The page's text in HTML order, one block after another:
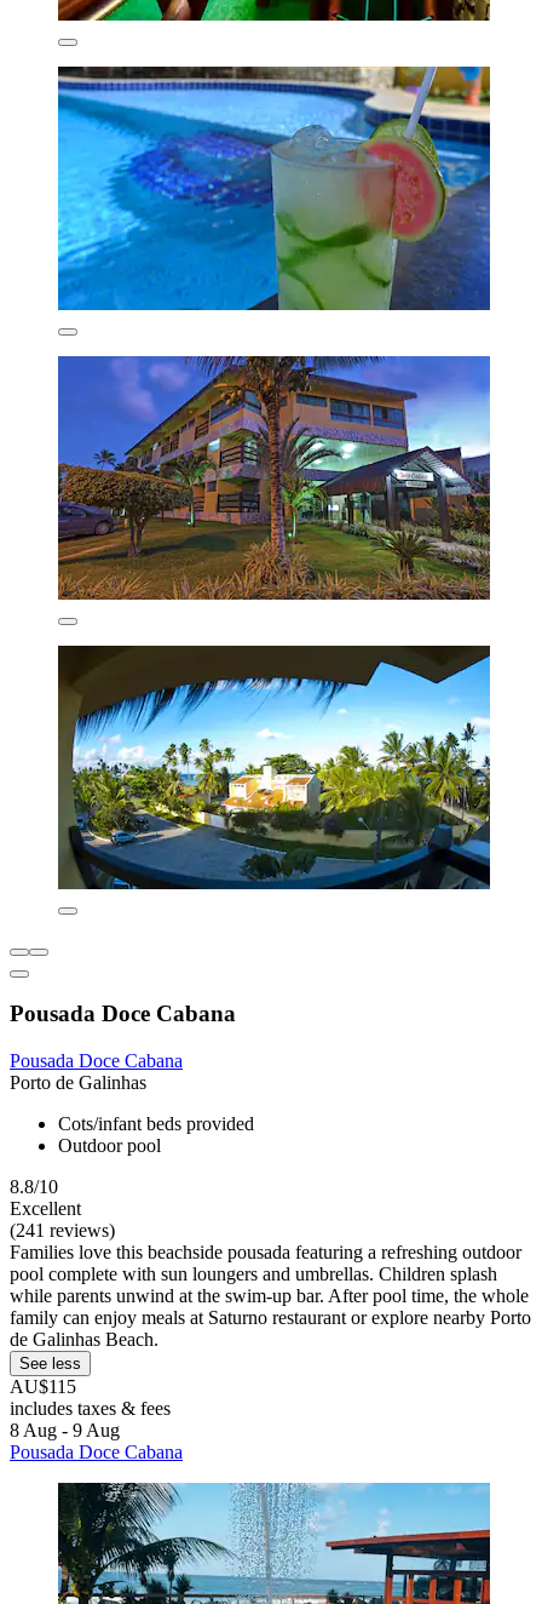
Pousada Doce Cabana
Pousada Doce Cabana
Porto de Galinhas
Cots/infant beds provided
Outdoor pool
8.8/10
Excellent
(241 reviews)
Families love this beachside pousada featuring a refreshing outdoor
pool complete with sun loungers and umbrellas. Children splash
while parents unwind at the swim-up bar. After pool time, the whole
family can enjoy meals at Saturno restaurant or explore nearby Porto
de Galinhas Beach.
See less
AU$115
includes taxes & fees
8 Aug - 9 Aug
Pousada Doce Cabana